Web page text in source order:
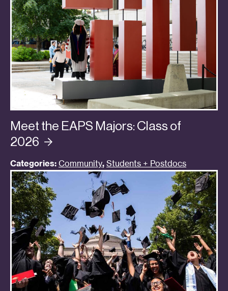
Meet the EAPS Majors: Class of
2026
Categories: Community, Students + Postdocs